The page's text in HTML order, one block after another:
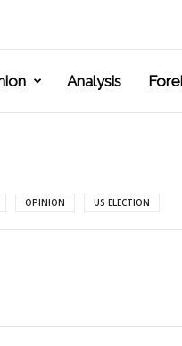
Analysis
OPINION US ELECTION